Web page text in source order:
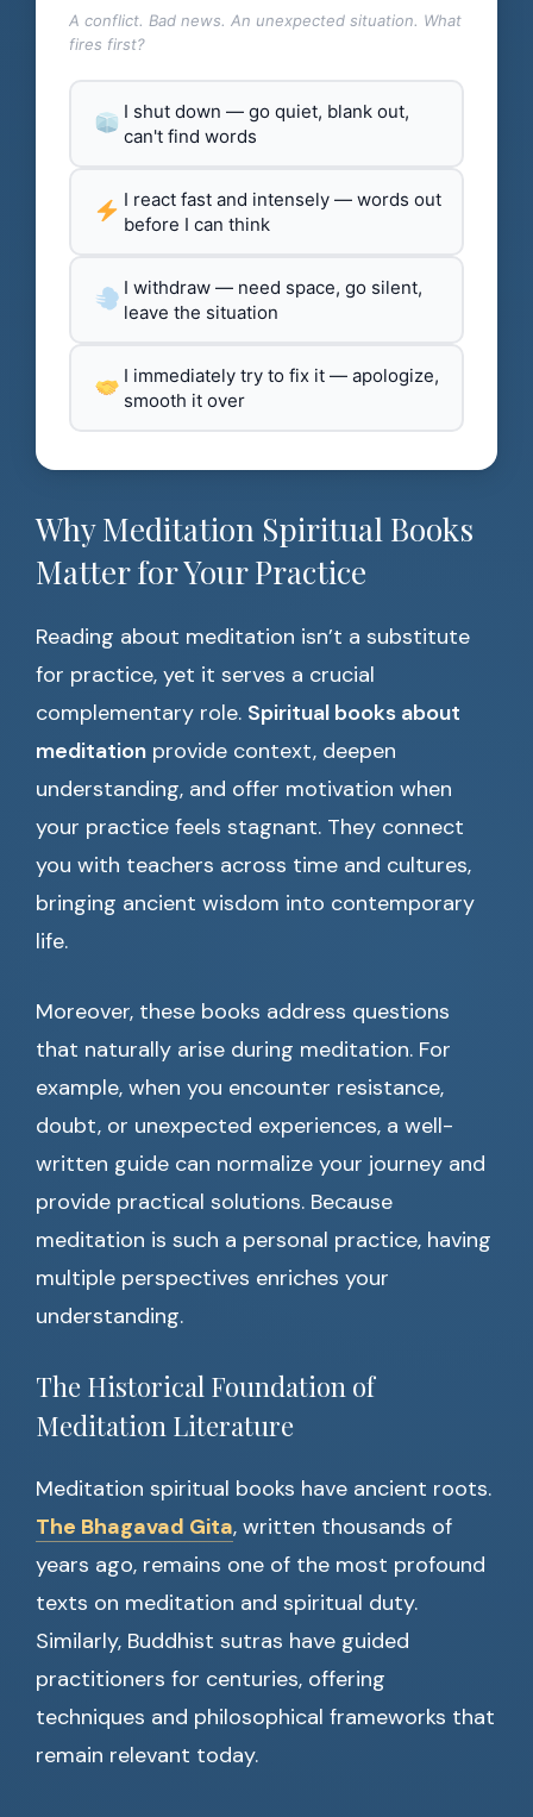
A conflict. Bad news. An unexpected situation. What
fires first?
I shut down — go quiet, blank out,
can't find words
I react fast and intensely — words out
before I can think
I withdraw — need space, go silent,
leave the situation
I immediately try to fix it — apologize,
smooth it over
Why Meditation Spiritual Books
Matter for Your Practice
Reading about meditation isn’t a substitute
for practice, yet it serves a crucial
complementary role. Spiritual books about
meditation provide context, deepen
understanding, and offer motivation when
your practice feels stagnant. They connect
you with teachers across time and cultures,
bringing ancient wisdom into contemporary
life.
Moreover, these books address questions
that naturally arise during meditation. For
example, when you encounter resistance,
doubt, or unexpected experiences, a well-
written guide can normalize your journey and
provide practical solutions. Because
meditation is such a personal practice, having
multiple perspectives enriches your
understanding.
The Historical Foundation of
Meditation Literature
Meditation spiritual books have ancient roots.
The Bhagavad Gita, written thousands of
years ago, remains one of the most profound
texts on meditation and spiritual duty.
Similarly, Buddhist sutras have guided
practitioners for centuries, offering
techniques and philosophical frameworks that
remain relevant today.